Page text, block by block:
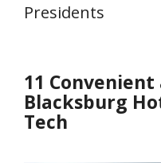
Presidents
11 Convenient
Blacksburg
Tech